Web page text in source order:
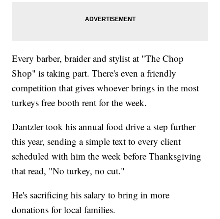
Every barber, braider and stylist at "The Chop
Shop" is taking part. There's even a friendly
competition that gives whoever brings in the most
turkeys free booth rent for the week.
Dantzler took his annual food drive a step further
this year, sending a simple text to every client
scheduled with him the week before Thanksgiving
that read, "No turkey, no cut."
He's sacrificing his salary to bring in more
donations for local families.